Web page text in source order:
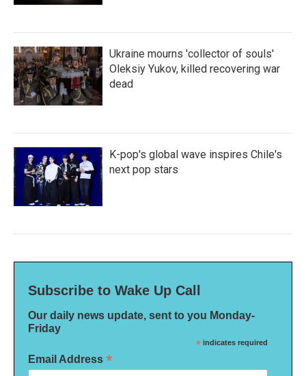
Ukraine mourns 'collector of souls'
Oleksiy Yukov, killed recovering war
dead
K-pop's global wave inspires Chile's
next pop stars
Subscribe to Wake Up Call
Our daily news update, sent to you Monday-
Friday
* indicates required
Email Address *